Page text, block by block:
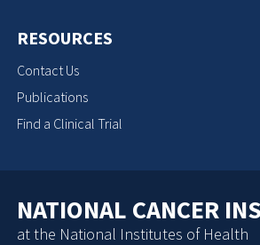
RESOURCES
Contact Us
Publications
Find a Clinical Trial
NATIONAL CANCER
at the National Institutes of Health